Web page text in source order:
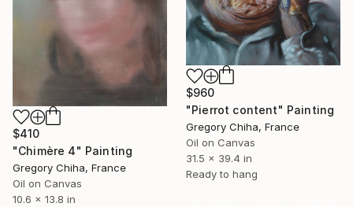
$960
"Pierrot content" Painting
Gregory Chiha, France
Oil on Canvas
31.5 x 39.4 in
Ready to hang
$410
"Chimère 4" Painting
Gregory Chiha, France
Oil on Canvas
10.6 x 13.8 in